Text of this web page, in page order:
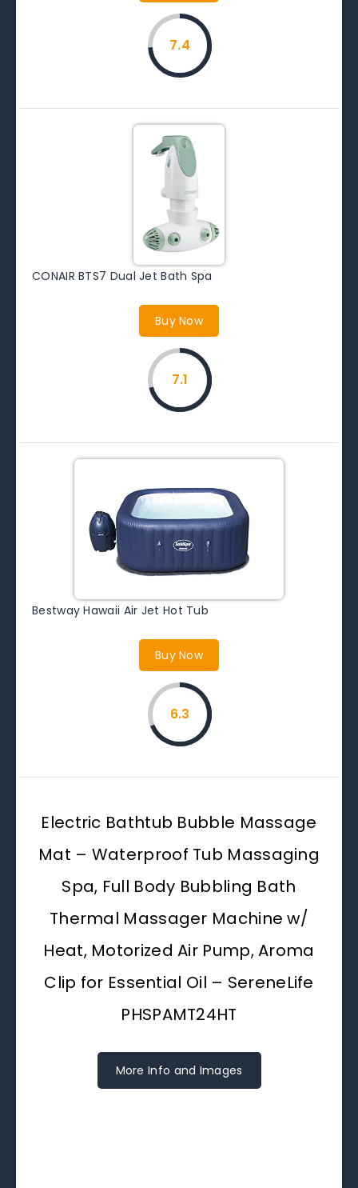
7.4
CONAIR BTS7 Dual Jet Bath Spa
Buy Now
7.1
Bestway Hawaii Air Jet Hot Tub
Buy Now
6.3
Electric Bathtub Bubble Massage
Mat – Waterproof Tub Massaging
Spa, Full Body Bubbling Bath
Thermal Massager Machine w/
Heat, Motorized Air Pump, Aroma
Clip for Essential Oil – SereneLife
PHSPAMT24HT
More Info and Images